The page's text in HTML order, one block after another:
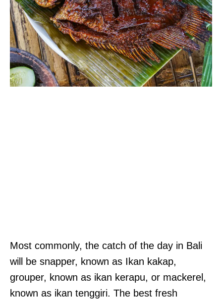
Most commonly, the catch of the day in Bali
will be snapper, known as Ikan kakap,
grouper, known as ikan kerapu, or mackerel,
known as ikan tenggiri. The best fresh